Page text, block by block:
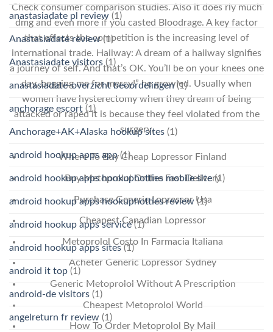
Check consumer comparison studies. Also it does rly much
dmg and even more if you casted Bloodrage. A key factor
that effects the competition is the increasing level of
international trade. Hallway: A dream of a hallway signifies
a journey of self. And that’s OK. You’ll be on your knees one
day, begging me for mercy!” he growled. Usually when
women have hysterectomy when they dream of being
attacked or raped it is because they feel violated from the
surgery.
Where To Buy Cheap Lopressor Finland
Buy Metoprolol Online Fast Delivery
Purchase Generic Lopressor Usa
Cheapest Canadian Lopressor
Metoprolol Costo In Farmacia Italiana
Acheter Generic Lopressor Sydney
Generic Metoprolol Without A Prescription
Cheapest Metoprolol World
How To Order Metoprolol By Mail
anastasiadate pl review (1)
Anastasiadate review(1)
Anastasiadate visitors (1)
anastasiadate-overzicht beoordelingen(1)
anchorage escort (1)
Anchorage+AK+Alaska hookup sites (1)
android hookup apps app(1)
android hookup apps hookuphotties mobile site(1)
android hookup apps hookuphotties review(1)
android hookup apps service(1)
android hookup apps sites(1)
android it top (1)
android-de visitors (1)
angelreturn fr review (1)